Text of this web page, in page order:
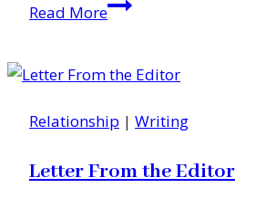
Read More
Joy
Relationship | Writing
Letter From the Editor